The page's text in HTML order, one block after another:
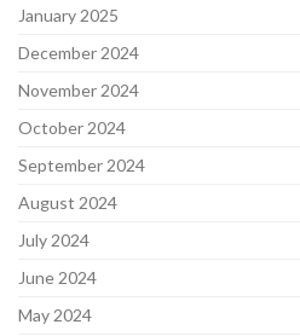
January 2025
December 2024
November 2024
October 2024
September 2024
August 2024
July 2024
June 2024
May 2024